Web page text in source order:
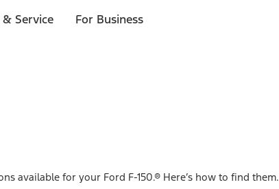
Service For Business
available for your Ford F-150.® Here’s how to find them.